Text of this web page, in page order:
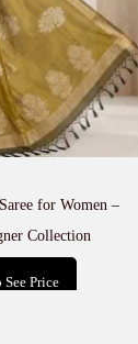
for Women –
Collection
See Price